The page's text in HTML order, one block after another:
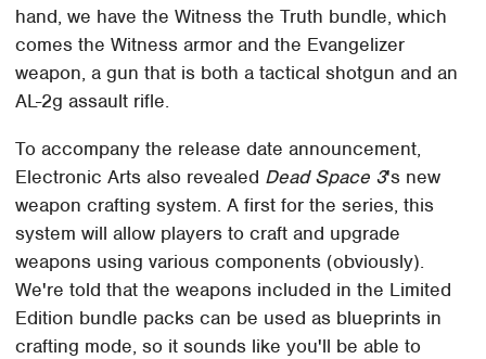
hand, we have the Witness the Truth bundle, which
comes the Witness armor and the Evangelizer
weapon, a gun that is both a tactical shotgun and an
AL-2g assault rifle.
To accompany the release date announcement,
Electronic Arts also revealed Dead Space 3's new
weapon crafting system. A first for the series, this
system will allow players to craft and upgrade
weapons using various components (obviously).
We're told that the weapons included in the Limited
Edition bundle packs can be used as blueprints in
crafting mode, so it sounds like you'll be able to